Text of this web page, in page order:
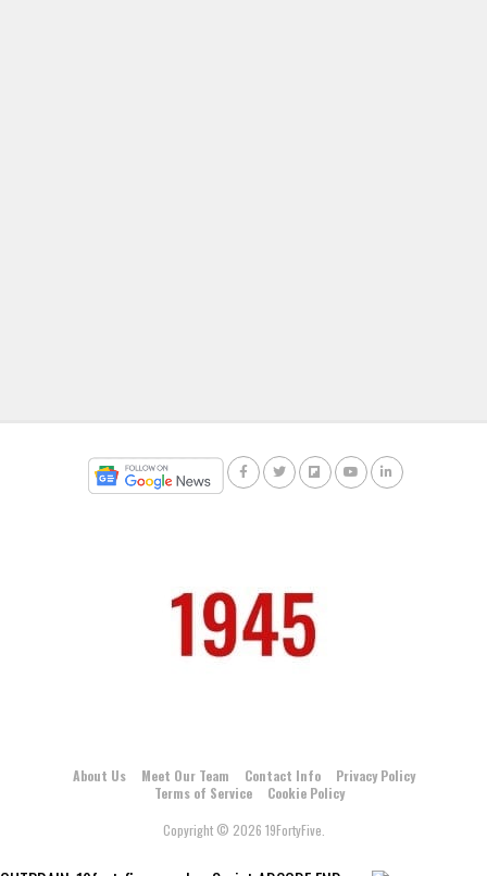
About Us Meet Our Team Contact Info
Privacy Policy
Terms of Service
Cookie Policy
Copyright © 2026 19FortyFive.